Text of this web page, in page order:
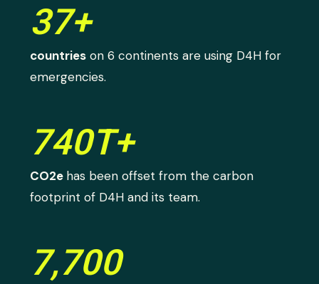
37+
countries on 6 continents are using D4H for
emergencies.
740T+
CO2e has been offset from the carbon
footprint of D4H and its team.
7,700